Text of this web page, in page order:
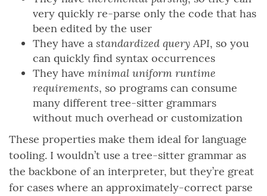
very quickly re-parse only the code that has
been edited by the user
They have a standardized query API, so you
can quickly find syntax occurrences
They have minimal uniform runtime
requirements, so programs can consume
many different tree-sitter grammars
without much overhead or customization
These properties make them ideal for language
tooling. I wouldn’t use a tree-sitter grammar as
the backbone of an interpreter, but they’re great
for cases where an approximately-correct parse